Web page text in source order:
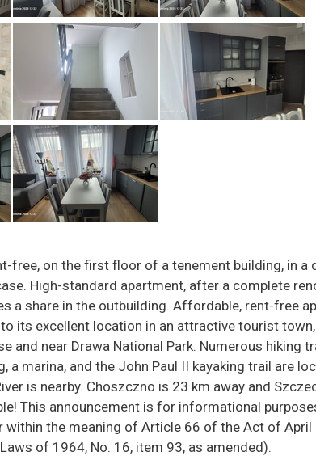
free, on the first floor of a tenement building, in a
High-standard apartment, after a complete
a share in the outbuilding. Affordable, rent-free
its excellent location in an attractive tourist
and near Drawa National Park. Numerous hiking
a marina, and the John Paul II kayaking trail are
is nearby. Choszczno is 23 km away and
This announcement is for informational
the meaning of Article 66 of the Act of April
of 1964, No. 16, item 93, as amended).